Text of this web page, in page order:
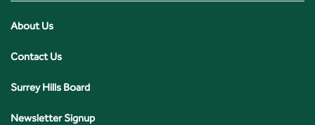
About Us
Contact Us
Surrey Hills Board
Newsletter Signup